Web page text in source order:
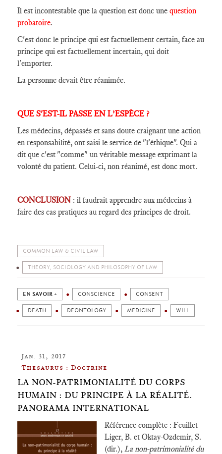
Il est incontestable que la question est donc une question
probatoire.
C'est donc le principe qui est factuellement certain, face au
principe qui est factuellement incertain, qui doit
l'emporter.
La personne devait être réanimée.
QUE S'EST-IL PASSE EN L’ESPÈCE ?
Les médecins, dépassés et sans doute craignant une action
en responsabilité, ont saisi le service de "l'éthique". Qui a
dit que c'est "comme" un véritable message exprimant la
volonté du patient. Celui-ci, non réanimé, est donc mort.
CONCLUSION : il faudrait apprendre aux médecins à
faire des cas pratiques au regard des principes de droit.
COMMON LAW & CIVIL LAW
THEORY, SOCIOLOGY AND PHILOSOPHY OF LAW
EN SAVOIR + CONSCIENCE CONSENT
DEATH DEONTOLOGY MEDICINE WILL
Jan. 31, 2017
Thesaurus : Doctrine
LA NON-PATRIMONIALITÉ DU CORPS
HUMAIN : DU PRINCIPE À LA RÉALITÉ.
PANORAMA INTERNATIONAL
Référence complète : Feuillet-
Liger, B. et Oktay-Ozdemir, S.
(dir.), La non-patrimonialité du